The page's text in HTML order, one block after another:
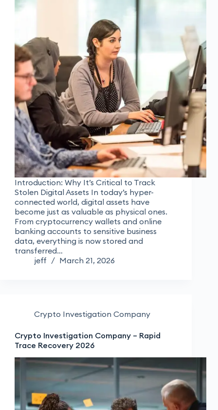
Introduction: Why It’s Critical to Track
Stolen Digital Assets In today’s hyper-
connected world, digital assets have
become just as valuable as physical ones.
From cryptocurrency wallets and online
banking accounts to sensitive business
data, everything is now stored and
transferred…
jeff
March 21, 2026
Crypto Investigation Company
Crypto Investigation Company – Rapid
Trace Recovery 2026